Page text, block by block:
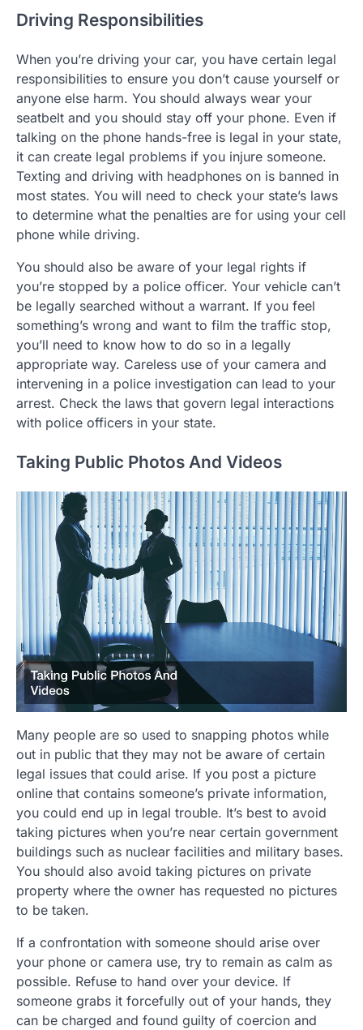
Driving Responsibilities
When you’re driving your car, you have certain legal
responsibilities to ensure you don’t cause yourself or
anyone else harm. You should always wear your
seatbelt and you should stay off your phone. Even if
talking on the phone hands-free is legal in your state,
it can create legal problems if you injure someone.
Texting and driving with headphones on is banned in
most states. You will need to check your state’s laws
to determine what the penalties are for using your cell
phone while driving.
You should also be aware of your legal rights if
you’re stopped by a police officer. Your vehicle can’t
be legally searched without a warrant. If you feel
something’s wrong and want to film the traffic stop,
you’ll need to know how to do so in a legally
appropriate way. Careless use of your camera and
intervening in a police investigation can lead to your
arrest. Check the laws that govern legal interactions
with police officers in your state.
Taking Public Photos And Videos
Many people are so used to snapping photos while
out in public that they may not be aware of certain
legal issues that could arise. If you post a picture
online that contains someone’s private information,
you could end up in legal trouble. It’s best to avoid
taking pictures when you’re near certain government
buildings such as nuclear facilities and military bases.
You should also avoid taking pictures on private
property where the owner has requested no pictures
to be taken.
If a confrontation with someone should arise over
your phone or camera use, try to remain as calm as
possible. Refuse to hand over your device. If
someone grabs it forcefully out of your hands, they
can be charged and found guilty of coercion and